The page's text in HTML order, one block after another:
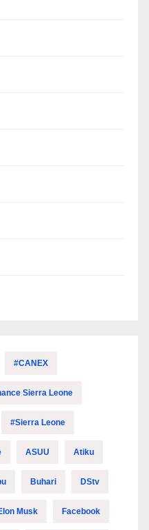
#CANEX
Sierra Leone
#Sierra Leone
ASUU Atiku
Buhari DStv
Musk Facebook